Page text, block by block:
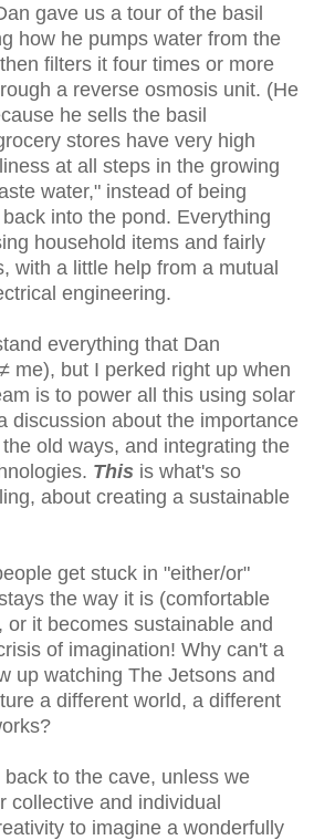
gave us a tour of the basil
how he pumps water from the
filters it four times or more
a reverse osmosis unit. (He
he sells the basil
stores have very high
at all steps in the growing
water," instead of being
into the pond. Everything
household items and fairly
with a little help from a mutual
engineering.
everything that Dan
me), but I perked right up when
is to power all this using solar
discussion about the importance
old ways, and integrating the
This is what's so
about creating a sustainable
get stuck in "either/or"
the way it is (comfortable
or it becomes sustainable and
of imagination! Why can't a
up watching The Jetsons and
a different world, a different
to the cave, unless we
collective and individual
to imagine a wonderfully